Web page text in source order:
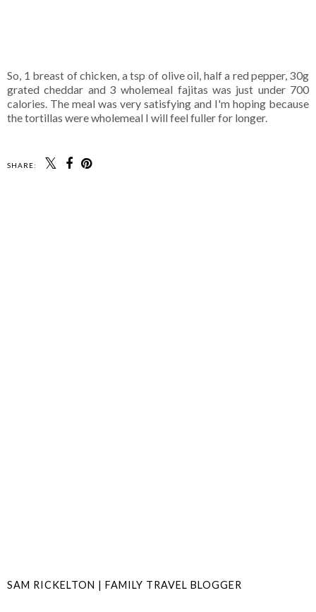
So, 1 breast of chicken, a tsp of olive oil, half a red pepper, 30g
grated cheddar and 3 wholemeal fajitas was just under 700
calories. The meal was very satisfying and I'm hoping because
the tortillas were wholemeal I will feel fuller for longer.
SHARE:
SAM RICKELTON | FAMILY TRAVEL BLOGGER